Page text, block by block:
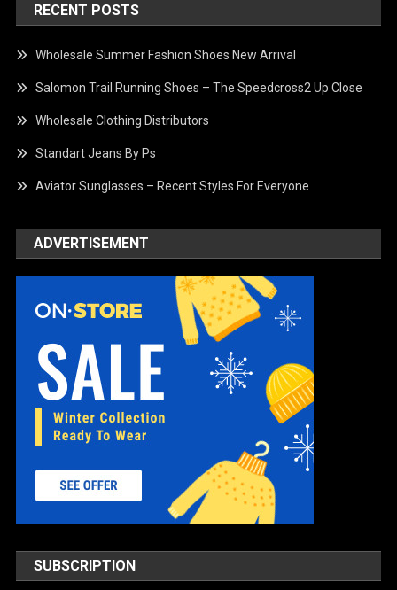
RECENT POSTS
Wholesale Summer Fashion Shoes New Arrival
Salomon Trail Running Shoes – The Speedcross2 Up Close
Wholesale Clothing Distributors
Standart Jeans By Ps
Aviator Sunglasses – Recent Styles For Everyone
ADVERTISEMENT
SUBSCRIPTION